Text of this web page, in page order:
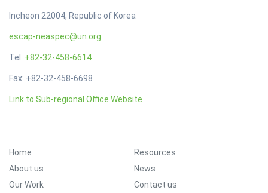
Incheon 22004, Republic of Korea
escap-neaspec@un.org
Tel: +82-32-458-6614
Fax: +82-32-458-6698
Link to Sub-regional Office Website
Home
About us
Our Work
Resources
News
Contact us